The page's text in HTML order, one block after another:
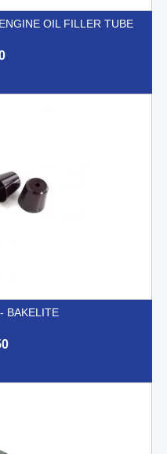
OIL FILLER TUBE
BAKELITE